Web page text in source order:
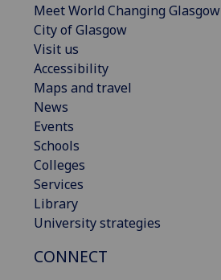
Meet World Changing Glasgow
City of Glasgow
Visit us
Accessibility
Maps and travel
News
Events
Schools
Colleges
Services
Library
University strategies
CONNECT